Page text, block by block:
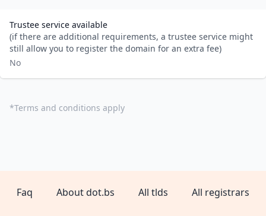
Trustee service available
(if there are additional requirements, a trustee service might
still allow you to register the domain for an extra fee)
No
*Terms and conditions apply
Faq About dot.bs All tlds All registrars